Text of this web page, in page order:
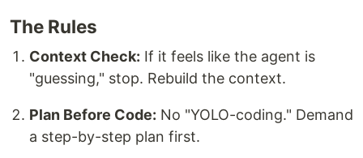
The Rules
Context Check: If it feels like the agent is
"guessing," stop. Rebuild the context.
Plan Before Code: No "YOLO-coding." Demand
a step-by-step plan first.